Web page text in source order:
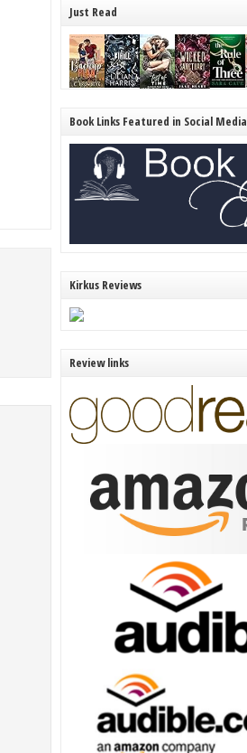
Just Read
Book Links Featured in Social Media
Kirkus Reviews
Review links